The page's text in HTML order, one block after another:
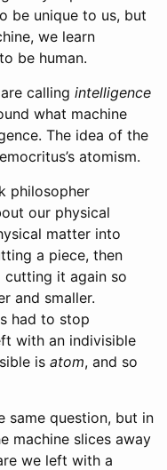
be unique to us, but
we learn
be human.
calling intelligence
what machine
The idea of the
atomism.
philosopher
our physical
matter into
a piece, then
it again so
and smaller.
had to stop
with an indivisible
is atom, and so
same question, but in
machine slices away
we left with a